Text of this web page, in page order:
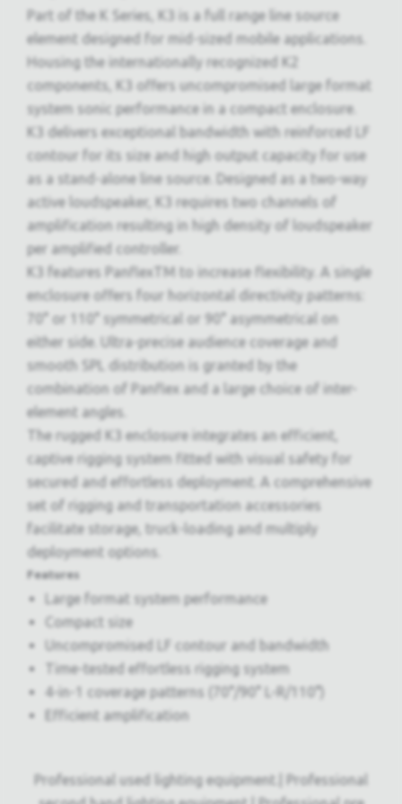
Part of the K Series, K3 is a full range line source
element designed for mid-sized mobile applications.
Housing the internationally recognized K2
components, K3 offers uncompromised large format
system sonic performance in a compact enclosure.
K3 delivers exceptional bandwidth with reinforced LF
contour for its size and high output capacity for use
as a stand-alone line source. Designed as a two-way
active loudspeaker, K3 requires two channels of
amplification resulting in high density of loudspeaker
per amplified controller.
K3 features PanflexTM to increase flexibility. A single
enclosure offers four horizontal directivity patterns:
70° or 110° symmetrical or 90° asymmetrical on
either side. Ultra-precise audience coverage and
smooth SPL distribution is granted by the
combination of Panflex and a large choice of inter-
element angles.
The rugged K3 enclosure integrates an efficient,
captive rigging system fitted with visual safety for
secured and effortless deployment. A comprehensive
set of rigging and transportation accessories
facilitate storage, truck-loading and multiply
deployment options.
Features
Large format system performance
Compact size
Uncompromised LF contour and bandwidth
Time-tested effortless rigging system
4-in-1 coverage patterns (70°/90° L-R/110°)
Efficient amplification
Professional used lighting equipment.| Professional